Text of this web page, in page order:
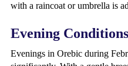
with a raincoat or umbrella is
Evening Conditions
Evenings in Orebic during